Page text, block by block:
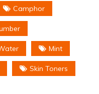
Camphor
Mint
Skin Toners